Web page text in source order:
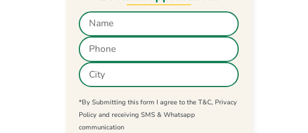
*By Submitting this form I agree to the T&C, Privacy
Policy and receiving SMS & Whatsapp
communication